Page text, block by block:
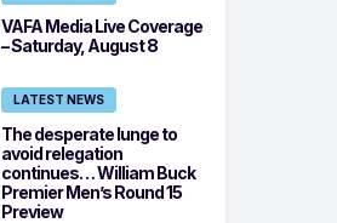
VAFA Media Live Coverage
– Saturday, August 8
LATEST NEWS
The desperate lunge to
avoid relegation
continues… William Buck
Premier Men’s Round 15
Preview